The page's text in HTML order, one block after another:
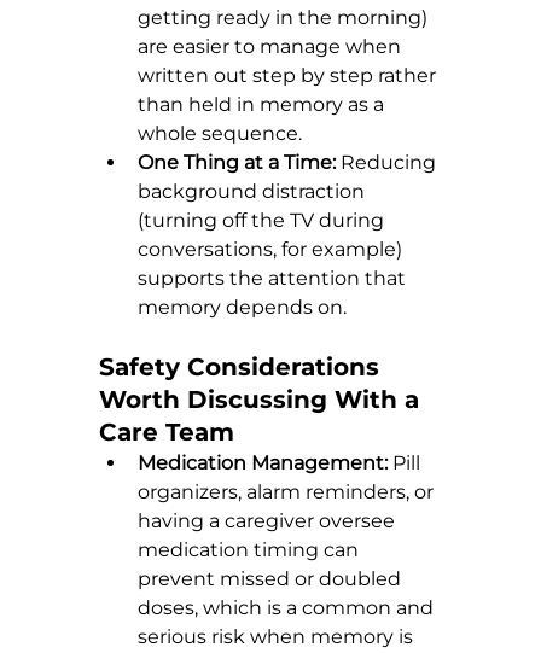
getting ready in the morning)
are easier to manage when
written out step by step rather
than held in memory as a
whole sequence.
One Thing at a Time: Reducing
background distraction
(turning off the TV during
conversations, for example)
supports the attention that
memory depends on.
Safety Considerations
Worth Discussing With a
Care Team
Medication Management: Pill
organizers, alarm reminders, or
having a caregiver oversee
medication timing can
prevent missed or doubled
doses, which is a common and
serious risk when memory is